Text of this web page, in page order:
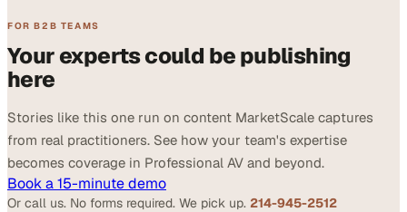
FOR B2B TEAMS
Your experts could be publishing
here
Stories like this one run on content MarketScale captures
from real practitioners. See how your team's expertise
becomes coverage in Professional AV and beyond.
Book a 15-minute demo
Or call us. No forms required. We pick up. 214-945-2512